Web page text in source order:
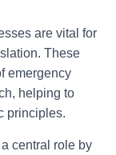
are vital for
These
emergency
helping to
principles.
central role by